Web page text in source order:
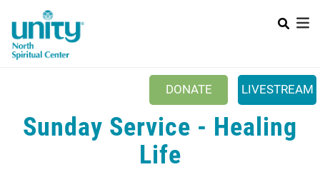
main
content
+
+
+
DONATE LIVESTREAM
Sunday Service - Healing
Life